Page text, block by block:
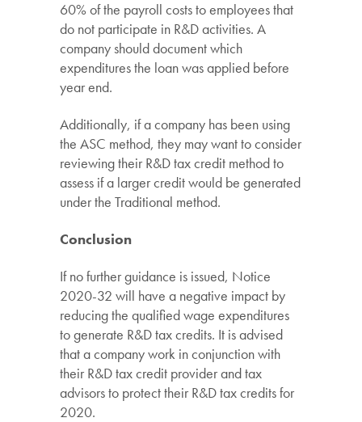
60% of the payroll costs to employees that
do not participate in R&D activities. A
company should document which
expenditures the loan was applied before
year end.
Additionally, if a company has been using
the ASC method, they may want to consider
reviewing their R&D tax credit method to
assess if a larger credit would be generated
under the Traditional method.
Conclusion
If no further guidance is issued, Notice
2020-32 will have a negative impact by
reducing the qualified wage expenditures
to generate R&D tax credits. It is advised
that a company work in conjunction with
their R&D tax credit provider and tax
advisors to protect their R&D tax credits for
2020.